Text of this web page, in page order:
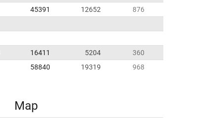
45391 12652
876
16411 5204
360
58840 19319 968
Map